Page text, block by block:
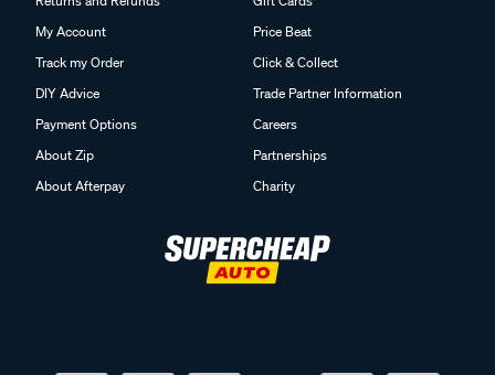
My Account
Track my Order
DIY Advice
Payment Options
About Zip
About Afterpay
Price Beat
Click & Collect
Trade Partner Information
Careers
Partnerships
Charity